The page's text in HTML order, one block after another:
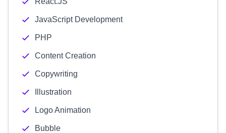
JavaScript Development
PHP
Content Creation
Copywriting
Illustration
Logo Animation
Bubble